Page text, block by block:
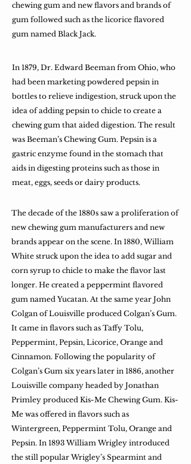
chewing gum and new flavors and brands of
gum followed such as the licorice flavored
gum named Black Jack.
In 1879, Dr. Edward Beeman from Ohio, who
had been marketing powdered pepsin in
bottles to relieve indigestion, struck upon the
idea of adding pepsin to chicle to create a
chewing gum that aided digestion. The result
was Beeman’s Chewing Gum. Pepsin is a
gastric enzyme found in the stomach that
aids in digesting proteins such as those in
meat, eggs, seeds or dairy products.
The decade of the 1880s saw a proliferation of
new chewing gum manufacturers and new
brands appear on the scene. In 1880, William
White struck upon the idea to add sugar and
corn syrup to chicle to make the flavor last
longer. He created a peppermint flavored
gum named Yucatan. At the same year John
Colgan of Louisville produced Colgan’s Gum.
It came in flavors such as Taffy Tolu,
Peppermint, Pepsin, Licorice, Orange and
Cinnamon. Following the popularity of
Colgan’s Gum six years later in 1886, another
Louisville company headed by Jonathan
Primley produced Kis-Me Chewing Gum. Kis-
Me was offered in flavors such as
Wintergreen, Peppermint Tolu, Orange and
Pepsin. In 1893 William Wrigley introduced
the still popular Wrigley’s Spearmint and